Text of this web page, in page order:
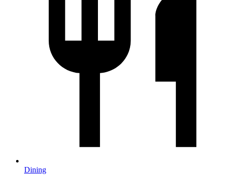
Dining